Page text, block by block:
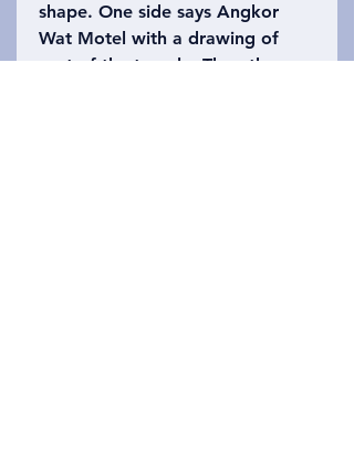
shape. One side says Angkor
Wat Motel with a drawing of
part of the temple. The other